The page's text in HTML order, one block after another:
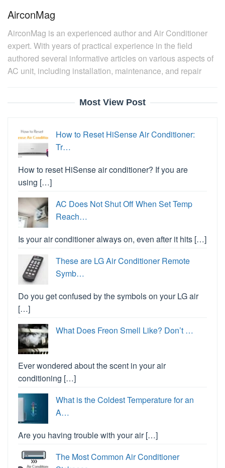
AirconMag
AirconMag is an experienced author and Air Conditioner
expert. With years of practical experience in the field
authored several informative articles on various aspects of
AC unit, including installation, maintenance, and repair
Most View Post
How to Reset HiSense Air Conditioner:
Tr…
How to reset HiSense air conditioner? If you are
using […]
AC Does Not Shut Off When Set Temp
Reach…
Is your air conditioner always on, even after it hits […]
These are LG Air Conditioner Remote
Symb…
Do you get confused by the symbols on your LG air
[…]
What Does Freon Smell Like? Don’t …
Ever wondered about the scent in your air
conditioning […]
What is the Coldest Temperature for an
A…
Are you having trouble with your air […]
The Most Common Air Conditioner